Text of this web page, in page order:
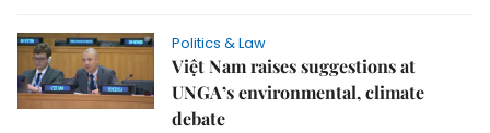
Politics & Law
Việt Nam raises suggestions at
UNGA’s environmental, climate
debate